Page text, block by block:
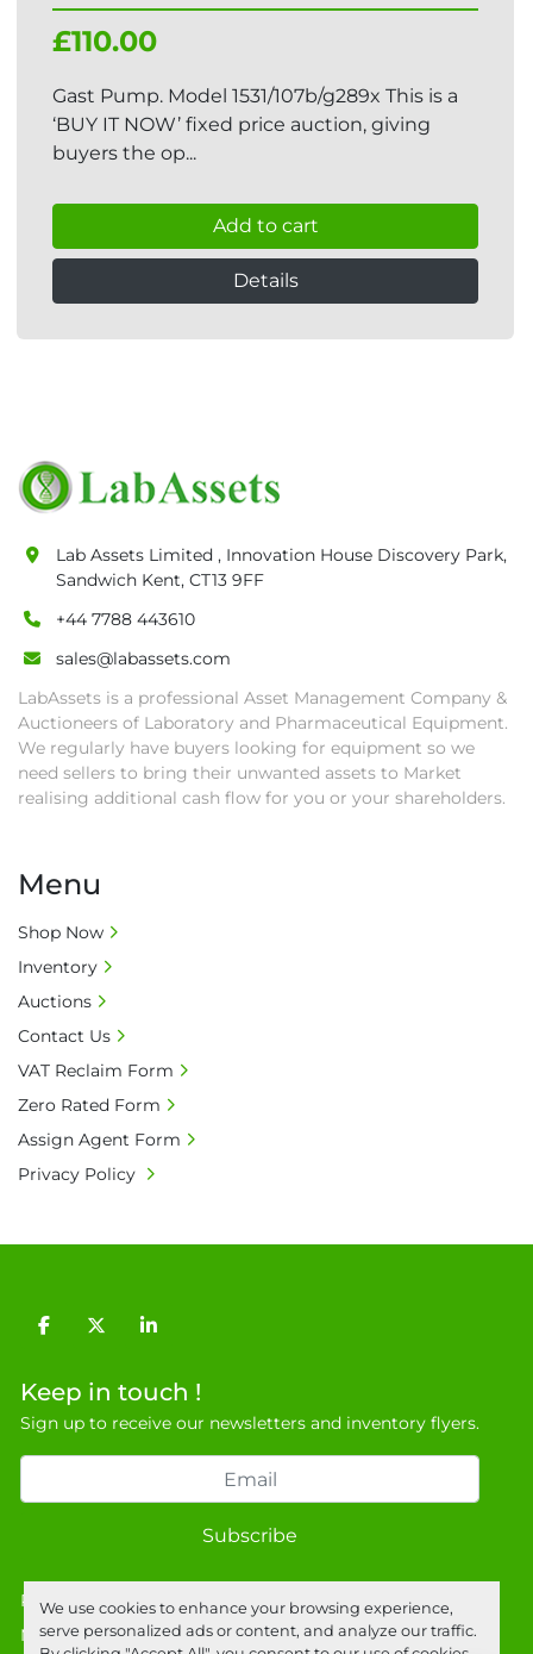
We use cookies to enhance your browsing experience,
serve personalized ads or content, and analyze our traffic.
£110.00
Gast Pump. Model 1531/107b/g289x This is a
‘BUY IT NOW’ fixed price auction, giving
buyers the op...
Add to cart
Details
facebooktwitterlinkedin
Keep in touch !
Sign up to receive our newsletters and inventory flyers.
Subscribe
Privacy policy
Manage Cookies
Lab Assets Limited , Innovation House Discovery Park,
Sandwich Kent, CT13 9FF
+44 7788 443610
sales@labassets.com
LabAssets is a professional Asset Management Company &
Auctioneers of Laboratory and Pharmaceutical Equipment.
We regularly have buyers looking for equipment so we
need sellers to bring their unwanted assets to Market
realising additional cash flow for you or your shareholders.
Menu
Shop Now
Inventory
Auctions
Contact Us
VAT Reclaim Form
Zero Rated Form
Assign Agent Form
Privacy Policy